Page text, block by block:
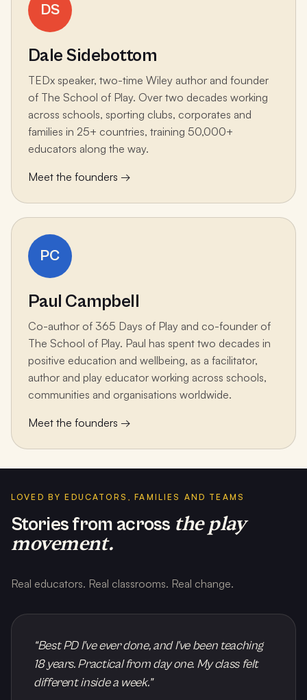
DS
Dale Sidebottom
TEDx speaker, two-time Wiley author and founder
of The School of Play. Over two decades working
across schools, sporting clubs, corporates and
families in 25+ countries, training 50,000+
educators along the way.
Meet the founders →
PC
Paul Campbell
Co-author of 365 Days of Play and co-founder of
The School of Play. Paul has spent two decades in
positive education and wellbeing, as a facilitator,
author and play educator working across schools,
communities and organisations worldwide.
Meet the founders →
LOVED BY EDUCATORS, FAMILIES AND TEAMS
Stories from across the play
movement.
Real educators. Real classrooms. Real change.
“Best PD I've ever done, and I've been teaching
18 years. Practical from day one. My class felt
different inside a week.”